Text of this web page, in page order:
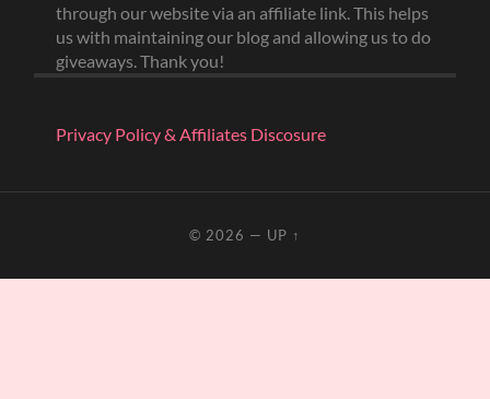
through our website via an affiliate link. This helps
us with maintaining our blog and allowing us to do
giveaways. Thank you!
Privacy Policy & Affiliates Discosure
© 2026 — UP ↑